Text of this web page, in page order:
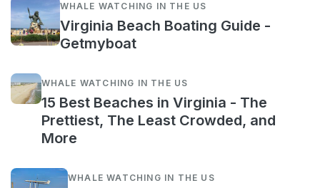
WHALE WATCHING IN THE US
Virginia Beach Boating Guide -
Getmyboat
WHALE WATCHING IN THE US
15 Best Beaches in Virginia - The
Prettiest, The Least Crowded, and
More
WHALE WATCHING IN THE US